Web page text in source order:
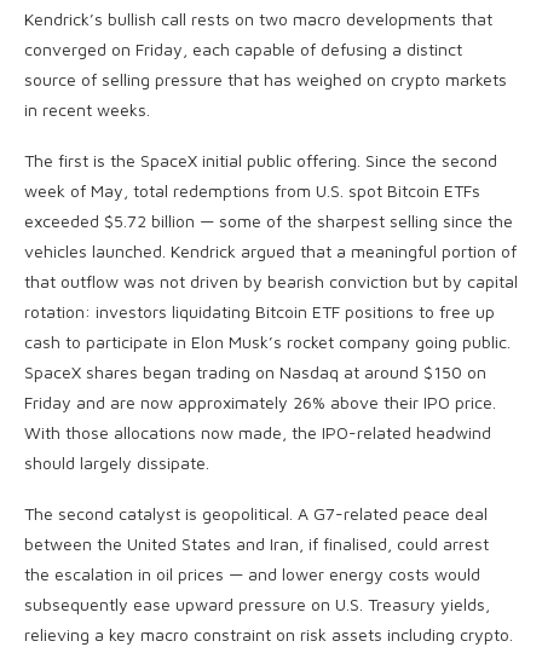
Kendrick’s bullish call rests on two macro developments that
converged on Friday, each capable of defusing a distinct
source of selling pressure that has weighed on crypto markets
in recent weeks.
The first is the SpaceX initial public offering. Since the second
week of May, total redemptions from U.S. spot Bitcoin ETFs
exceeded $5.72 billion — some of the sharpest selling since the
vehicles launched. Kendrick argued that a meaningful portion of
that outflow was not driven by bearish conviction but by capital
rotation: investors liquidating Bitcoin ETF positions to free up
cash to participate in Elon Musk’s rocket company going public.
SpaceX shares began trading on Nasdaq at around $150 on
Friday and are now approximately 26% above their IPO price.
With those allocations now made, the IPO-related headwind
should largely dissipate.
The second catalyst is geopolitical. A G7-related peace deal
between the United States and Iran, if finalised, could arrest
the escalation in oil prices — and lower energy costs would
subsequently ease upward pressure on U.S. Treasury yields,
relieving a key macro constraint on risk assets including crypto.